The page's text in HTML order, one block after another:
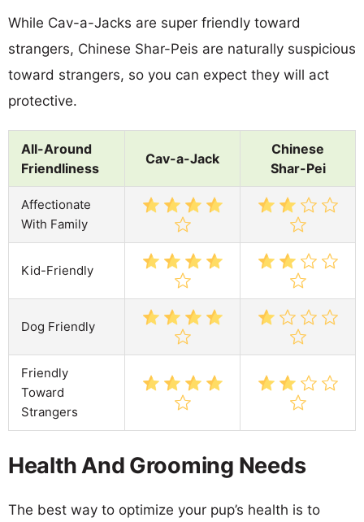
While Cav-a-Jacks are super friendly toward
strangers, Chinese Shar-Peis are naturally suspicious
toward strangers, so you can expect they will act
protective.
All-Around
Friendliness
Cav-a-Jack
Chinese
Shar-Pei
Affectionate
With Family
Kid-Friendly
Dog Friendly
Friendly
Toward
Strangers
Health And Grooming Needs
The best way to optimize your pup’s health is to